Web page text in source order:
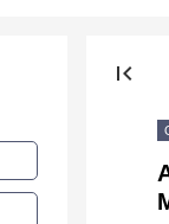
first_page